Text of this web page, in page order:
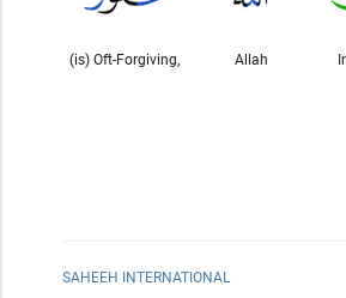
Allah
(is) Oft-Forgiving,
SAHEEH INTERNATIONAL